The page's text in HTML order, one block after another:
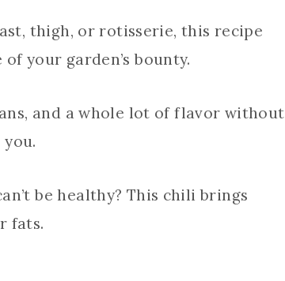
thigh, or rotisserie, this recipe
your garden’s bounty.
and a whole lot of flavor without
be healthy? This chili brings
fats.